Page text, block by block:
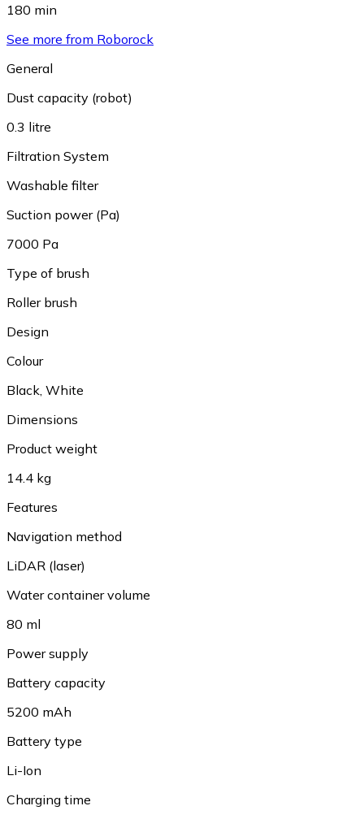
180 min
See more from Roborock
General
Dust capacity (robot)
0.3 litre
Filtration System
Washable filter
Suction power (Pa)
7000 Pa
Type of brush
Roller brush
Design
Colour
Black White
Dimensions
Product weight
14.4 kg
Features
Navigation method
LiDAR (laser)
Water container volume
80 ml
Power supply
Battery capacity
5200 mAh
Battery type
Li-Ion
Charging time